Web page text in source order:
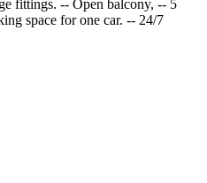
fittings. -- Open balcony, -- 5
space for one car. -- 24/7